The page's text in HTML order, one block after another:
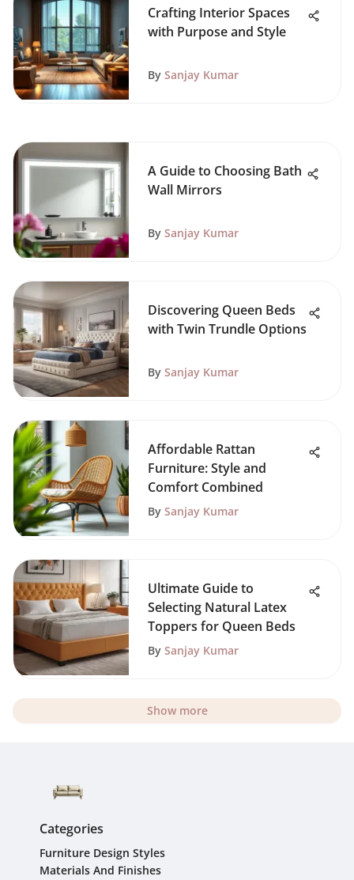
Crafting Interior Spaces
with Purpose and Style
By Sanjay Kumar
A Guide to Choosing Bath
Wall Mirrors
By Sanjay Kumar
Discovering Queen Beds
with Twin Trundle Options
By Sanjay Kumar
Affordable Rattan
Furniture: Style and
Comfort Combined
By Sanjay Kumar
Ultimate Guide to
Selecting Natural Latex
Toppers for Queen Beds
By Sanjay Kumar
Show more
Categories
Furniture Design Styles
Materials And Finishes